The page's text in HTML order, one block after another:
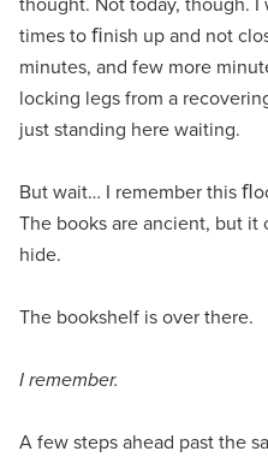
times to ﬁnish up and not
minutes, and few more
locking legs from a
just standing here waiting.
But wait… I remember this
The books are ancient, but it
hide.
The bookshelf is over there.
I remember.
A few steps ahead past the